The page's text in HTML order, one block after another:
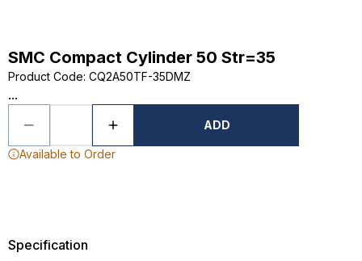
SMC Compact Cylinder 50 Str=35
Product Code: CQ2A50TF-35DMZ
...
ADD
Available to Order
Specification